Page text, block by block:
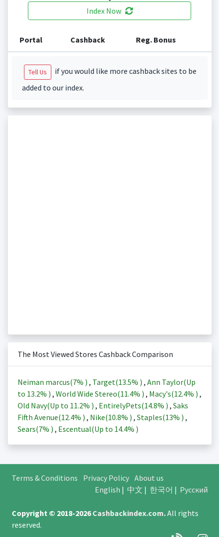
Index Now
Portal Cashback Reg. Bonus
Tell Us
if you would like more cashback sites to be
added to our index.
The Most Viewed Stores Cashback Comparison
Neiman marcus(7% ) , Target(13.5% ) , Ann Taylor(Up
to 13.2% ) , World Wide Stereo(11.4% ) , Macy's(12.4% ) ,
Old Navy(Up to 11.2% ) , EntirelyPets(14.8% ) , Saks
Fifth Avenue(12.4% ) , Nike(10.8% ) , Staples(13% ) ,
Sears(7% ) , Escentual(Up to 14.4% )
Terms & Conditions Privacy Policy About us
English | 中文 | 한국어 | Русский
Copyright © 2018-2026Cashbackindex.com.All rights
reserved.